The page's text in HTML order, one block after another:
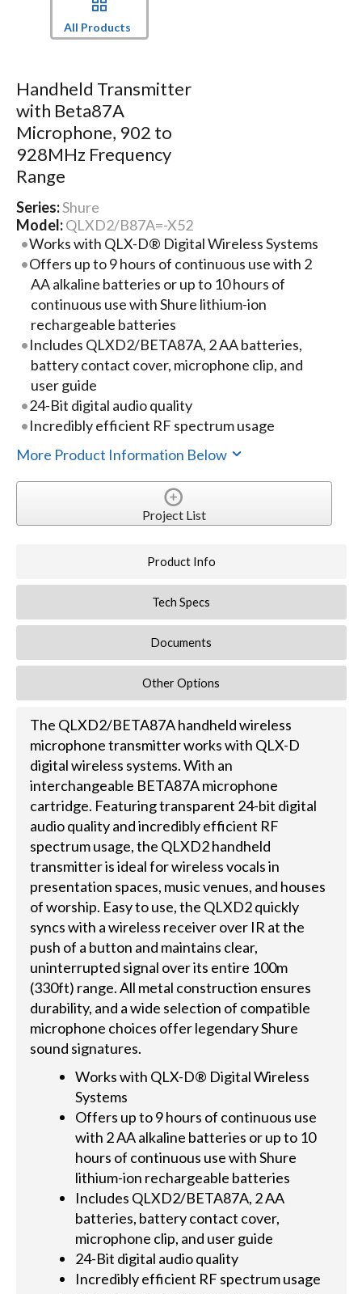
All Products
Handheld Transmitter
with Beta87A
Microphone, 902 to
928MHz Frequency
Range
Series:Shure
Model:QLXD2/B87A=-X52
Works with QLX-D® Digital Wireless Systems
Offers up to 9 hours of continuous use with 2
AA alkaline batteries or up to 10 hours of
continuous use with Shure lithium-ion
rechargeable batteries
Includes QLXD2/BETA87A, 2 AA batteries,
battery contact cover, microphone clip, and
user guide
24-Bit digital audio quality
Incredibly efficient RF spectrum usage
More Product Information Below
Project List
Product Info
Tech Specs
Documents
Other Options
The QLXD2/BETA87A handheld wireless
microphone transmitter works with QLX-D
digital wireless systems. With an
interchangeable BETA87A microphone
cartridge. Featuring transparent 24-bit digital
audio quality and incredibly efficient RF
spectrum usage, the QLXD2 handheld
transmitter is ideal for wireless vocals in
presentation spaces, music venues, and houses
of worship. Easy to use, the QLXD2 quickly
syncs with a wireless receiver over IR at the
push of a button and maintains clear,
uninterrupted signal over its entire 100m
(330ft) range. All metal construction ensures
durability, and a wide selection of compatible
microphone choices offer legendary Shure
sound signatures.
Works with QLX-D® Digital Wireless
Systems
Offers up to 9 hours of continuous use
with 2 AA alkaline batteries or up to 10
hours of continuous use with Shure
lithium-ion rechargeable batteries
Includes QLXD2/BETA87A, 2 AA
batteries, battery contact cover,
microphone clip, and user guide
24-Bit digital audio quality
Incredibly efficient RF spectrum usage